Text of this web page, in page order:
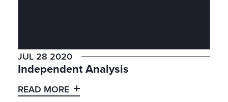
JUL 28 2020
Independent Analysis
READ MORE